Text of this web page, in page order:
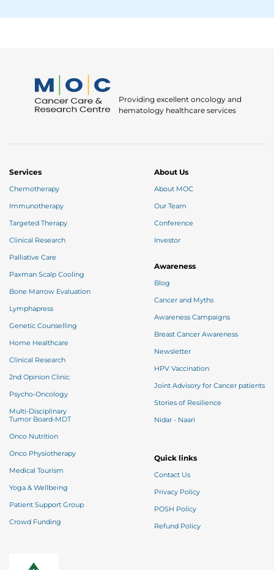
Providing excellent oncology and
hematology healthcare services
About Us
About MOC
Our Team
Conference
Investor
Awareness
Blog
Cancer and Myths
Awareness Campaigns
Breast Cancer Awareness
Newsletter
HPV Vaccination
Joint Advisory for Cancer patients
Stories of Resilience
Nidar - Naari
Quick links
Contact Us
Privacy Policy
POSH Policy
Refund Policy
Services
Chemotherapy
Immunotherapy
Targeted Therapy
Clinical Research
Palliative Care
Paxman Scalp Cooling
Bone Marrow Evaluation
Lymphapress
Genetic Counselling
Home Healthcare
Clinical Research
2nd Opinion Clinic
Psycho-Oncology
Multi-Disciplinary
Tumor Board-MDT
Onco Nutrition
Onco Physiotherapy
Medical Tourism
Yoga & Wellbeing
Patient Support Group
Crowd Funding